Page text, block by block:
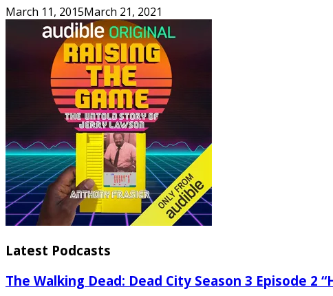
March 11, 2015March 21, 2021
Latest Podcasts
The Walking Dead: Dead City Season 3 Episode 2